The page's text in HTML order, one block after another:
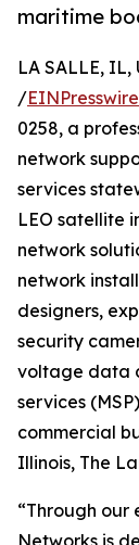
maritime
LA SALLE, IL,
/
0258, a
network
services
LEO satellite
network
network
designers,
security
voltage data
services
commercial
Illinois, The
“Through our